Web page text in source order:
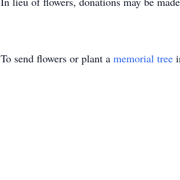
To send flowers or plant a memorial tree